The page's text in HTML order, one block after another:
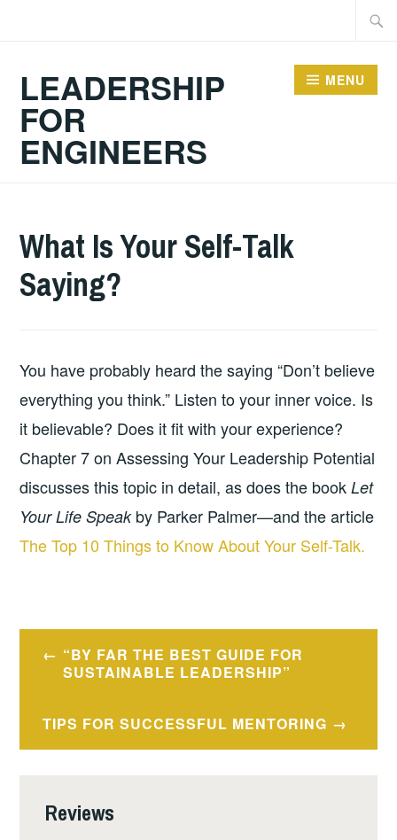
LEADERSHIP
FOR
ENGINEERS
MENU
10-
13
BALDWIN
DEVELOPMENT,
RESOURCES ,
TEACHING
What Is Your Self-Talk
Saying?
You have probably heard the saying “Don’t believe
everything you think.” Listen to your inner voice. Is
it believable? Does it fit with your experience?
Chapter 7 on Assessing Your Leadership Potential
discusses this topic in detail, as does the bookLet
Your Life Speak by Parker Palmer—and the article
The Top 10 Things to Know About Your Self-Talk.
Post
navigation
“BY FAR THE BEST GUIDE FOR
SUSTAINABLE LEADERSHIP”
TIPS FOR SUCCESSFUL MENTORING
Reviews